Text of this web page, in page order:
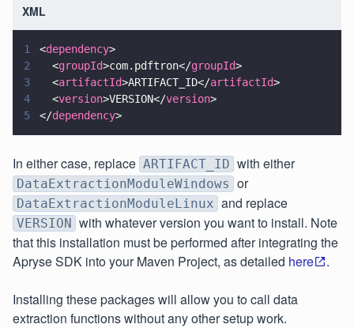
XML
1 <dependency>
2
  <
groupId>com.pdftron</groupId>
3
  <
artifactId>ARTIFACT_ID</artifactId>
4
  <
version>VERSION</version>
5
</dependency>
In either case, replace ARTIFACT_ID with either
DataExtractionModuleWindows or
DataExtractionModuleLinux and replace
VERSION with whatever version you want to install. Note
that this installation must be performed after integrating the
Apryse SDK into your Maven Project, as detailed here .
Installing these packages will allow you to call data
extraction functions without any other setup work.